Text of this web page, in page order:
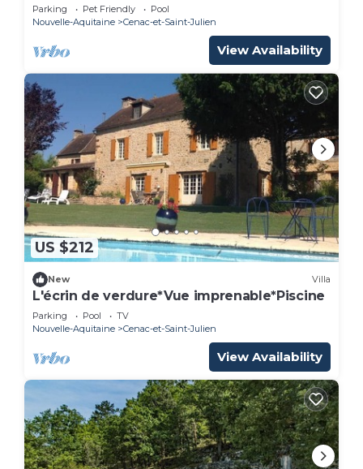
allowed
Parking Pet Friendly
Pool
Nouvelle-Aquitaine
Cenac-et-Saint-Julien
View Availability
US $212
New Villa
L'écrin de verdure*Vue imprenable*Piscine
Parking Pool
TV
Nouvelle-Aquitaine
Cenac-et-Saint-Julien
View Availability